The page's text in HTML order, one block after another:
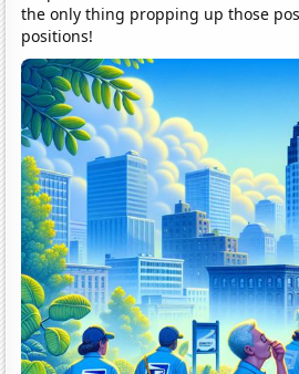
the only thing propping up those
positions!